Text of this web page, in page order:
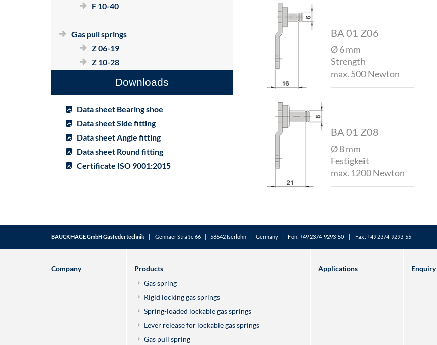
F 10-40
Gas pull springs
Z 06-19
Z 10-28
Downloads
Data sheet Bearing shoe
Data sheet Side fitting
Data sheet Angle fitting
Data sheet Round fitting
Certificate ISO 9001:2015
BA 01 Z06
Ø 6 mm
Strength
max. 500 Newton
BA 01 Z08
Ø 8 mm
Festigkeit
max. 1200 Newton
BAUCKHAGE GmbH Gasfedertechnik | Gennaer Straße 66 | 58642 Iserlohn | Germany | Fon: +49 2374-9293-50 | Fax: +49 2374-9293-55
Company
Products
Gas spring
Rigid locking gas springs
Spring-loaded lockable gas springs
Lever release for lockable gas springs
Gas pull spring
Applications Enquiry